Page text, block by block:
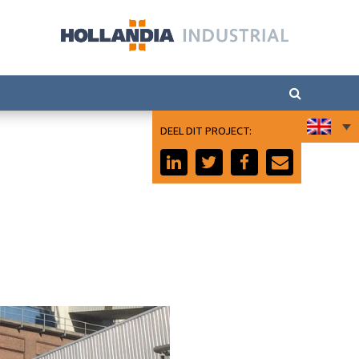
DEEL DIT PROJECT: